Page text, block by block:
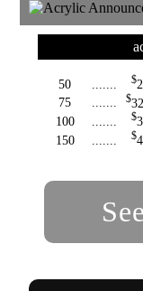
50 $
75
....... $
100
....... $
150
$